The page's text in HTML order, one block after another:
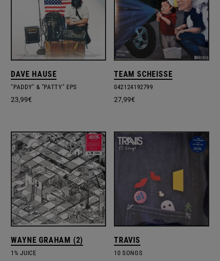
DAVE HAUSE
"PADDY" & "PATTY" EPS
23,99€
TEAM SCHEISSE
042124192799
27,99€
WAYNE GRAHAM (2)
1% JUICE
TRAVIS
10 SONGS